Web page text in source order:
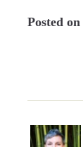
Posted on